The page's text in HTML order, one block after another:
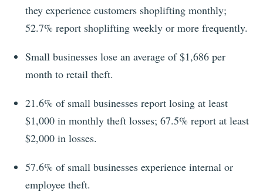
they experience customers shoplifting monthly;
52.7% report shoplifting weekly or more frequently.
Small businesses lose an average of $1,686 per
month to retail theft.
21.6% of small businesses report losing at least
$1,000 in monthly theft losses; 67.5% report at least
$2,000 in losses.
57.6% of small businesses experience internal or
employee theft.